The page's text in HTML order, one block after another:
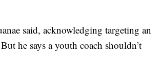
said, acknowledging targeting an
he says a youth coach shouldn’t